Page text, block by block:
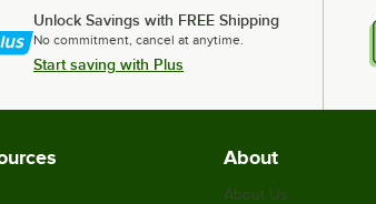
Unlock Savings with FREE Shipping
No commitment, cancel at anytime.
Start saving with Plus
About
About Us